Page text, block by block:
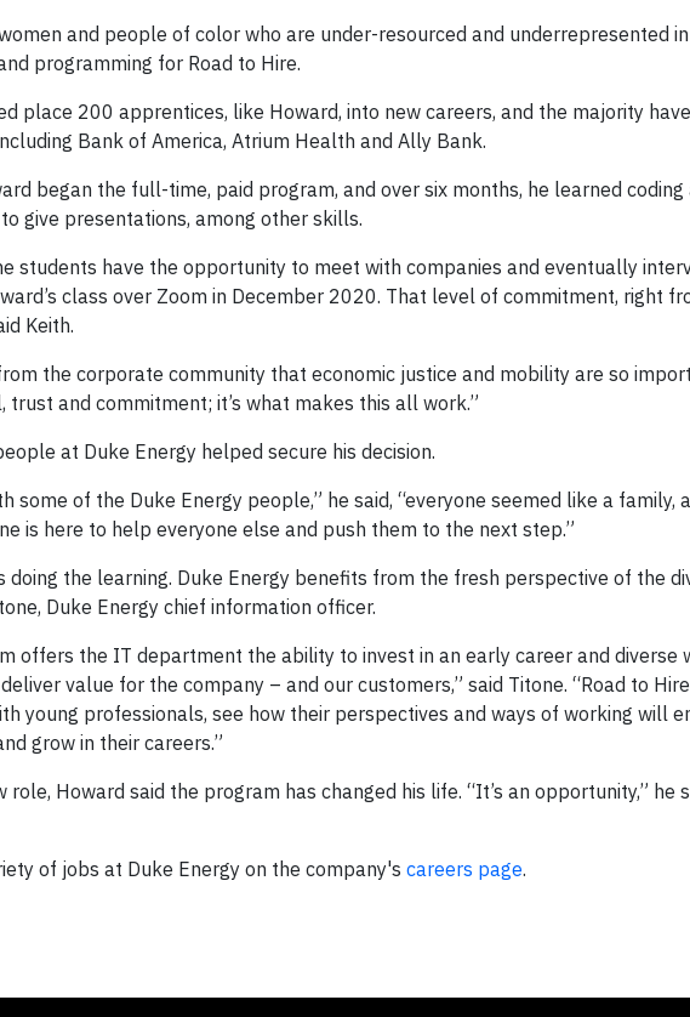
and people of color who are under-resourced and underrepresented in
programming for Road to Hire.
place 200 apprentices, like Howard, into new careers, and the majority
Bank of America, Atrium Health and Ally Bank.
began the full-time, paid program, and over six months, he learned
give presentations, among other skills.
students have the opportunity to meet with companies and eventually
class over Zoom in December 2020. That level of commitment, right
Keith.
the corporate community that economic justice and mobility are so
trust and commitment; it’s what makes this all work.”
at Duke Energy helped secure his decision.
some of the Duke Energy people,” he said, “everyone seemed like a family,
is here to help everyone else and push them to the next step.”
doing the learning. Duke Energy benefits from the fresh perspective of the
Duke Energy chief information officer.
offers the IT department the ability to invest in an early career and diverse
value for the company – and our customers,” said Titone. “Road to
young professionals, see how their perspectives and ways of working will
grow in their careers.”
role, Howard said the program has changed his life. “It’s an opportunity,” he
of jobs at Duke Energy on the company's careers page.